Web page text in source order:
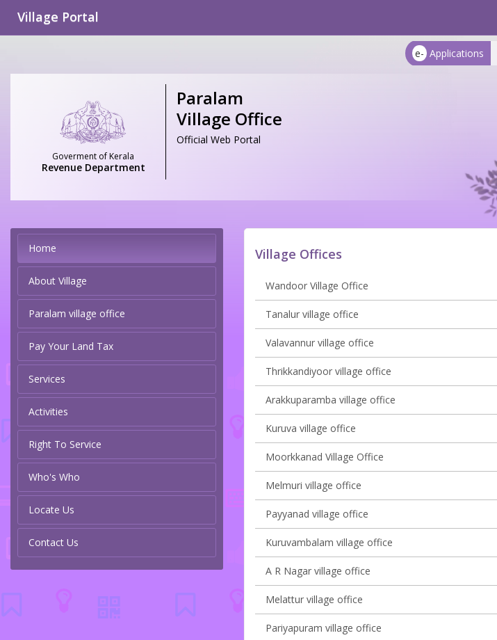
Village Portal
e- Applications
Goverment of Kerala
Revenue Department
Paralam
Village Office
Official Web Portal
Home
About Village
Paralam village office
Pay Your Land Tax
Services
Activities
Right To Service
Who's Who
Locate Us
Contact Us
Village Offices
Wandoor Village Office
Tanalur village office
Valavannur village office
Thrikkandiyoor village office
Arakkuparamba village office
Kuruva village office
Moorkkanad Village Office
Melmuri village office
Payyanad village office
Kuruvambalam village office
A R Nagar village office
Melattur village office
Pariyapuram village office